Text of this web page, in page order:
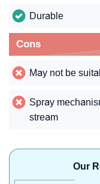
Durable
Cons
May not be
Spray
stream
Our